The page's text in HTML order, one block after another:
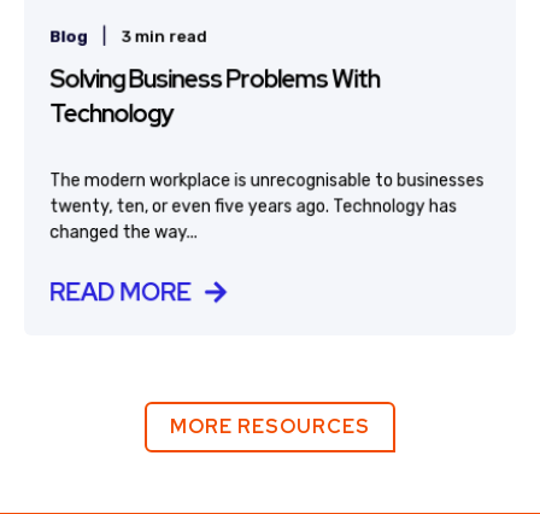
Blog 3 min read
Solving Business Problems With
Technology
The modern workplace is unrecognisable to businesses
twenty, ten, or even five years ago. Technology has
changed the way...
READ MORE
MORE RESOURCES